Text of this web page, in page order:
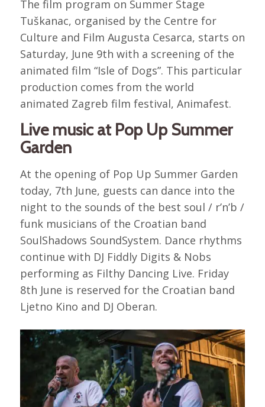
The film program on Summer Stage
Tuškanac, organised by the Centre for
Culture and Film Augusta Cesarca, starts on
Saturday, June 9th with a screening of the
animated film “Isle of Dogs”. This particular
production comes from the world
animated Zagreb film festival, Animafest.
Live music at Pop Up Summer
Garden
At the opening of Pop Up Summer Garden
today, 7th June, guests can dance into the
night to the sounds of the best soul / r’n’b /
funk musicians of the Croatian band
SoulShadows SoundSystem. Dance rhythms
continue with DJ Fiddly Digits & Nobs
performing as Filthy Dancing Live. Friday
8th June is reserved for the Croatian band
Ljetno Kino and DJ Oberan.